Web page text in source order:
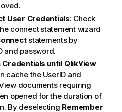
User Credentials: Check
connect statement wizard
statements by
and password.
Credentials until QlikView
cache the UserID and
documents requiring
opened for the duration of
By deselecting Remember